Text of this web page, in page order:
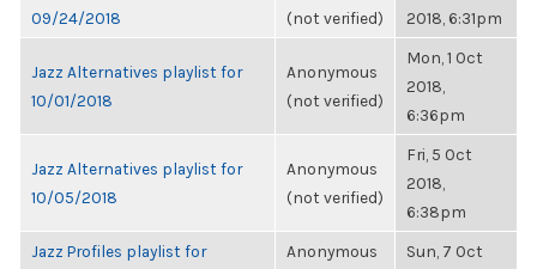
09/24/2018
(not verified)
2018, 6:31pm
Jazz Alternatives playlist for
10/01/2018
Anonymous
(not verified)
Mon, 1 Oct
2018,
6:36pm
Jazz Alternatives playlist for
10/05/2018
Anonymous
(not verified)
Fri, 5 Oct
2018,
6:38pm
Jazz Profiles playlist for
Anonymous
Sun, 7 Oct